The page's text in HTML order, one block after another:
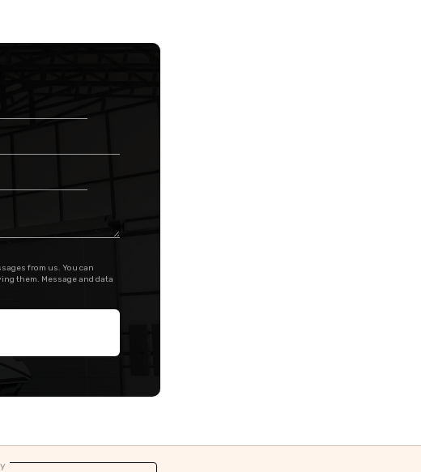
from us. You can
them. Message and data